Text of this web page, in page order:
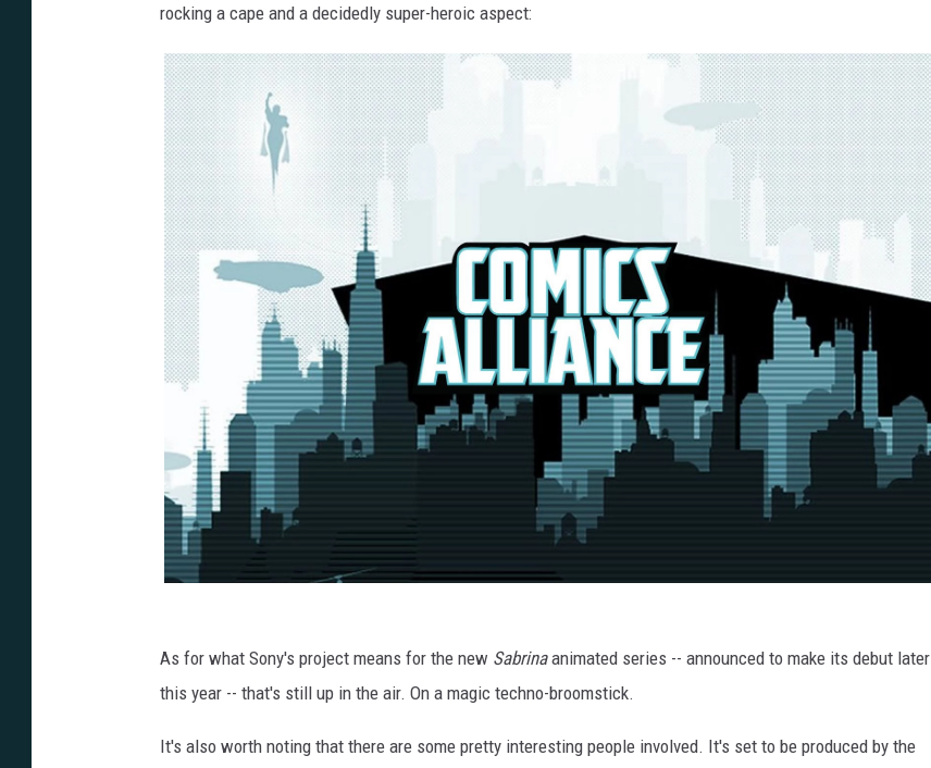
rocking a cape and a decidedly super-heroic aspect:
As for what Sony's project means for the new Sabrinaanimated series -- announced to make its debut later
this year -- that's still up in the air. On a magic techno-broomstick.
It's also worth noting that there are some pretty interesting people involved. It's set to be produced by the